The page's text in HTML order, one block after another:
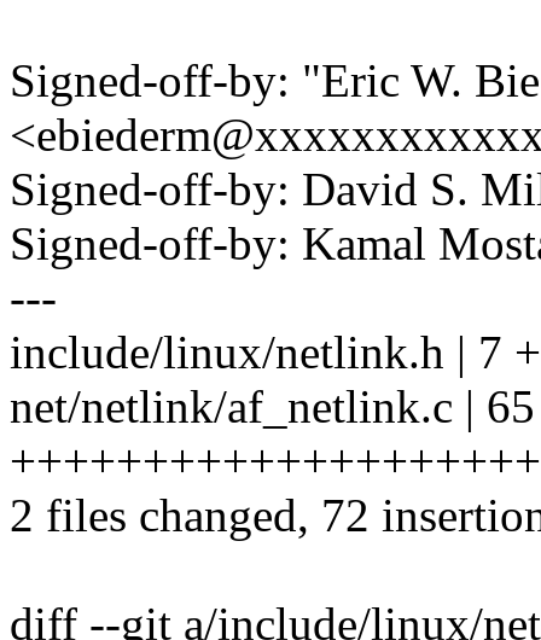
Signed-off-by: "Eric W.
Signed-off-by: David S.
Signed-off-by: Kamal
---
include/linux/netlink.h | 7
net/netlink/af_netlink.c | 65
2 files changed, 72
diff --git a/include/linux/